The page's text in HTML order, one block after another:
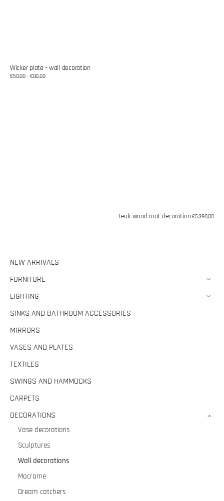
Wicker plate - wall decoration
Regular
€50,00 - €80,00
Teak wood root decorationRegular
€5.390,00
NEW ARRIVALS
FURNITURE
LIGHTING
SINKS AND BATHROOM ACCESSORIES
MIRRORS
VASES AND PLATES
TEXTILES
SWINGS AND HAMMOCKS
CARPETS
DECORATIONS
Vase decorations
Sculptures
Wall decorations
Macrame
Dream catchers